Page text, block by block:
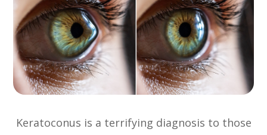
Keratoconus is a terrifying diagnosis to those